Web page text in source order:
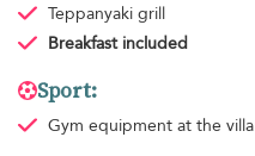
Teppanyaki grill
Breakfast included
Sport:
Gym equipment at the villa